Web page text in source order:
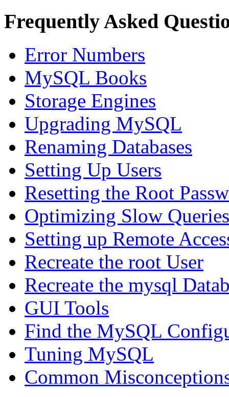
Frequently Asked
Error Numbers
MySQL Books
Storage Engines
Upgrading MySQL
Renaming Databases
Setting Up Users
Resetting the Root
Optimizing Slow Queries
Setting up Remote
Recreate the root User
Recreate the mysql
GUI Tools
Find the MySQL
Tuning MySQL
Common